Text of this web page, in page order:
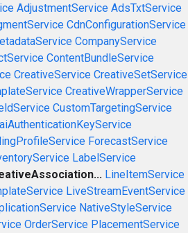
AdjustmentService AdsTxtService
CdnConfigurationService
CompanyService
ContentBundleService
CreativeService CreativeSetService
CreativeWrapperService
CustomTargetingService
ForecastService
LabelService
LineItemService
LiveStreamEventService
NativeStyleService
OrderService PlacementService